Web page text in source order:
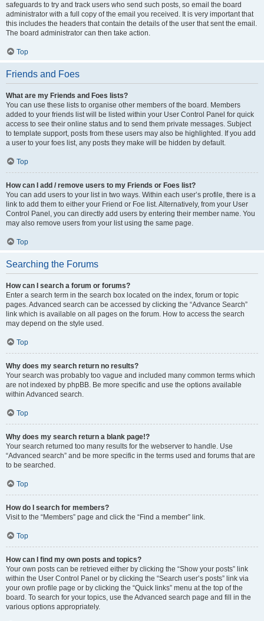
safeguards to try and track users who send such posts, so email the board
administrator with a full copy of the email you received. It is very important that
this includes the headers that contain the details of the user that sent the email.
The board administrator can then take action.
Top
Friends and Foes
What are my Friends and Foes lists?
You can use these lists to organise other members of the board. Members
added to your friends list will be listed within your User Control Panel for quick
access to see their online status and to send them private messages. Subject
to template support, posts from these users may also be highlighted. If you add
a user to your foes list, any posts they make will be hidden by default.
Top
How can I add / remove users to my Friends or Foes list?
You can add users to your list in two ways. Within each user’s profile, there is a
link to add them to either your Friend or Foe list. Alternatively, from your User
Control Panel, you can directly add users by entering their member name. You
may also remove users from your list using the same page.
Top
Searching the Forums
How can I search a forum or forums?
Enter a search term in the search box located on the index, forum or topic
pages. Advanced search can be accessed by clicking the “Advance Search”
link which is available on all pages on the forum. How to access the search
may depend on the style used.
Top
Why does my search return no results?
Your search was probably too vague and included many common terms which
are not indexed by phpBB. Be more specific and use the options available
within Advanced search.
Top
Why does my search return a blank page!?
Your search returned too many results for the webserver to handle. Use
“Advanced search” and be more specific in the terms used and forums that are
to be searched.
Top
How do I search for members?
Visit to the “Members” page and click the “Find a member” link.
Top
How can I find my own posts and topics?
Your own posts can be retrieved either by clicking the “Show your posts” link
within the User Control Panel or by clicking the “Search user’s posts” link via
your own profile page or by clicking the “Quick links” menu at the top of the
board. To search for your topics, use the Advanced search page and fill in the
various options appropriately.